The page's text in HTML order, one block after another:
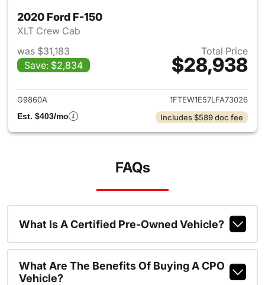
2020 Ford F-150
XLT Crew Cab
was $31,183
Save: $2,834
Total Price
$28,938
View details for 2020 Ford F-
G9860A
1FTEW1E57LFA73026
Est. $403/mo
Includes $589 doc fee
FAQs
What Is A Certified Pre-Owned Vehicle?
What Are The Benefits Of Buying A CPO
Vehicle?